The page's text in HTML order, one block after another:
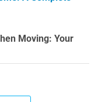
Moving: Your